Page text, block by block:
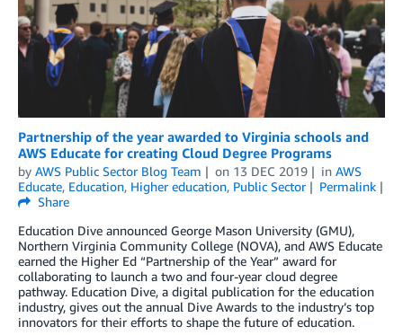
Partnership of the year awarded to Virginia schools and
AWS Educate for creating Cloud Degree Programs
by AWS Public Sector Blog Team on 13 DEC 2019 in AWS
Educate, Education, Higher education, Public Sector
Permalink
Share
Education Dive announced George Mason University (GMU),
Northern Virginia Community College (NOVA), and AWS Educate
earned the Higher Ed “Partnership of the Year” award for
collaborating to launch a two and four-year cloud degree
pathway. Education Dive, a digital publication for the education
industry, gives out the annual Dive Awards to the industry’s top
innovators for their efforts to shape the future of education.